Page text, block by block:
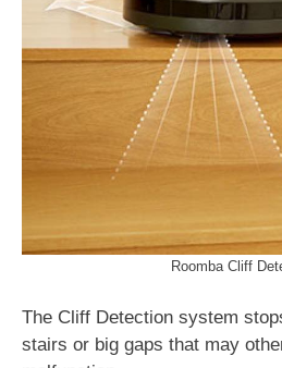
Roomba Cliff
The Cliff Detection system
stairs or big gaps that may